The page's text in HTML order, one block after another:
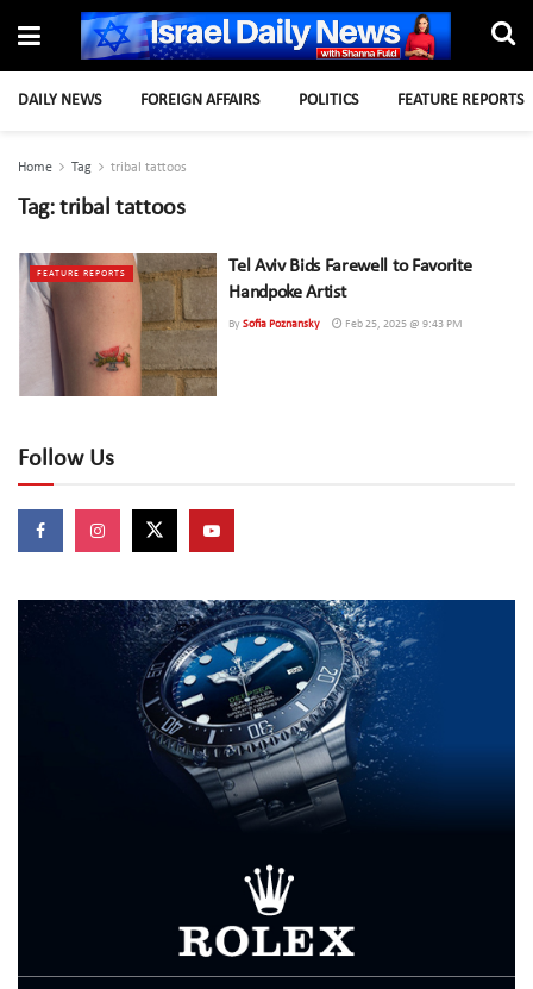
DAILY NEWS FOREIGN AFFAIRS POLITICS FEATURE REPORTS
Home Tag tribal tattoos
Tag: tribal tattoos
FEATURE REPORTS
Tel Aviv Bids Farewell to Favorite
Handpoke Artist
By Sofia Poznansky Feb 25, 2025 @ 9:43 PM
Follow Us